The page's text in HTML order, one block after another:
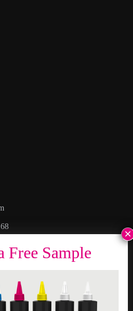
Dagang Town, Nansha
Province